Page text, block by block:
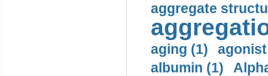
aggregate
aging (1)
albumin (1)